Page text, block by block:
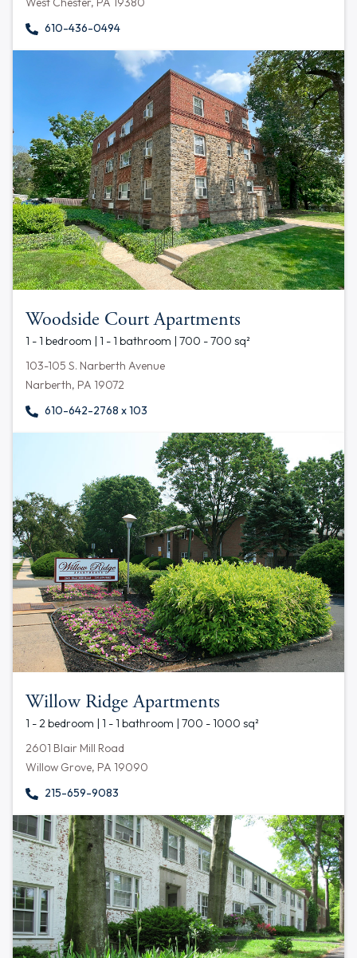
610-436-0494
Woodside Court Apartments
1 - 1 bedroom | 1 - 1 bathroom | 700 - 700 sq²
103-105 S. Narberth Avenue
Narberth, PA 19072
610-642-2768 x 103
Willow Ridge Apartments
1 - 2 bedroom | 1 - 1 bathroom | 700 - 1000 sq²
2601 Blair Mill Road
Willow Grove, PA 19090
215-659-9083